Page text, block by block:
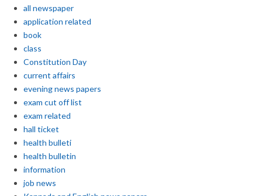
all newspaper
application related
book
class
Constitution Day
current affairs
evening news papers
exam cut off list
exam related
hall ticket
health bulleti
health bulletin
information
job news